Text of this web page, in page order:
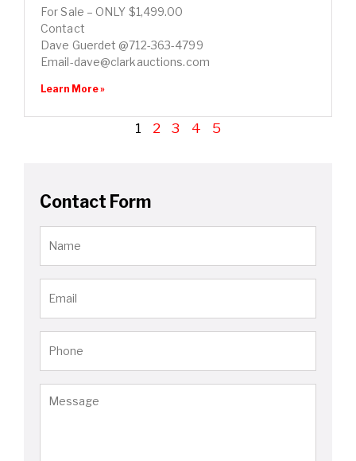
For Sale – ONLY $1,499.00
Contact
Dave Guerdet @712-363-4799
Email-dave@clarkauctions.com
Learn More »
1 2 3 4 5
Contact Form